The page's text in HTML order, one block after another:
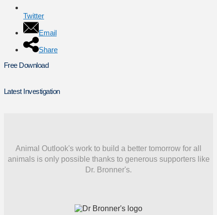
Twitter
Email
Share
Free Download
Latest Investigation
Animal Outlook's work to build a better tomorrow for all
animals is only possible thanks to generous supporters like
Dr. Bronner's.